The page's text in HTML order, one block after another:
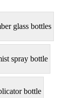
glass bottles
spray bottle
bottle